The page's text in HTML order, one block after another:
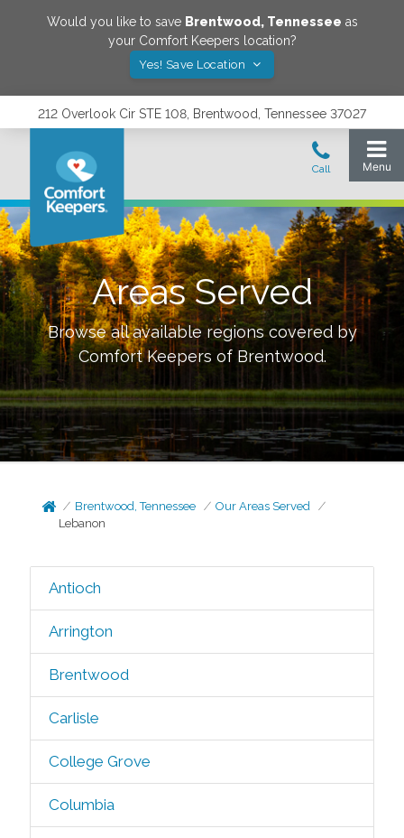
Would you like to save Brentwood, Tennessee as
your Comfort Keepers location?
Yes! Save Location
212 Overlook Cir STE 108, Brentwood, Tennessee 37027
Areas Served
Browse all available regions covered by
Comfort Keepers of Brentwood.
Brentwood, Tennessee
Our Areas Served
Lebanon
Antioch
Arrington
Brentwood
Carlisle
College Grove
Columbia